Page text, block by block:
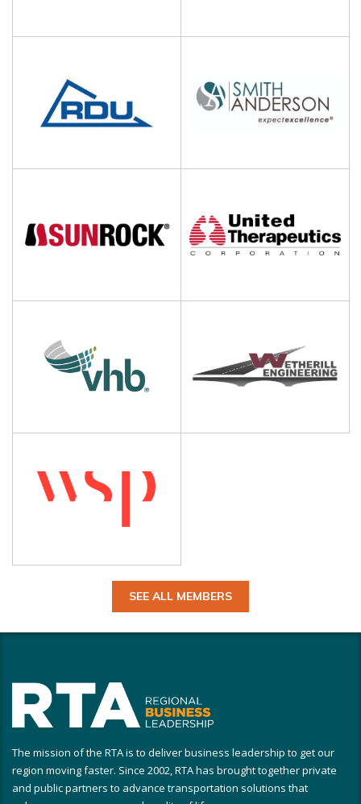
SEE ALL MEMBERS
The mission of the RTA is to deliver business leadership to get our
region moving faster. Since 2002, RTA has brought together private
and public partners to advance transportation solutions that